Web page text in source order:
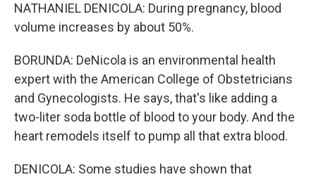
NATHANIEL DENICOLA: During pregnancy, blood
volume increases by about 50%.
BORUNDA: DeNicola is an environmental health
expert with the American College of Obstetricians
and Gynecologists. He says, that's like adding a
two-liter soda bottle of blood to your body. And the
heart remodels itself to pump all that extra blood.
DENICOLA: Some studies have shown that